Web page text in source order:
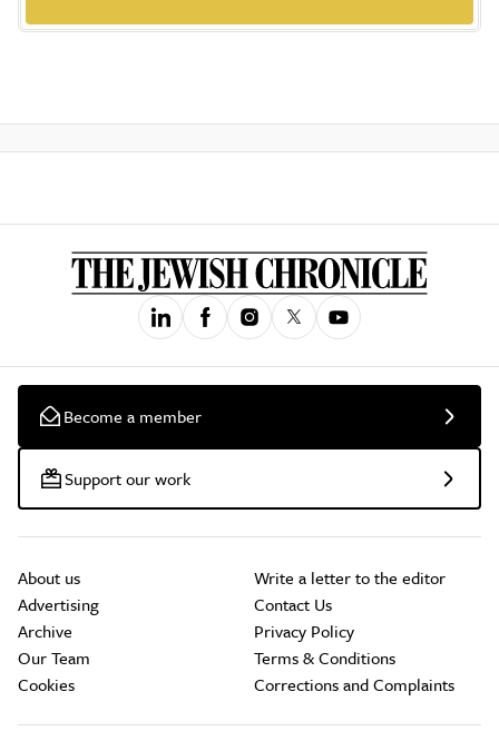
Become a member
Support our work
About us
Advertising
Archive
Our Team
Cookies
Write a letter to the editor
Contact Us
Privacy Policy
Terms & Conditions
Corrections and Complaints